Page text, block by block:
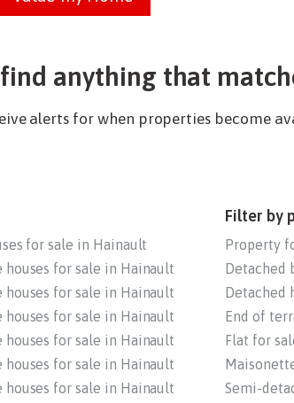
anything that
alerts for when properties become
for sale in Hainault
for sale in Hainault
houses for sale in Hainault
for sale in Hainault
for sale in Hainault
houses for sale in Hainault
for sale in Hainault
Filter by
Property
Detached
Detached
End of
Flat for
Semi-